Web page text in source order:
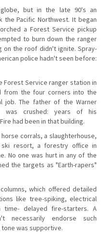
but in the late 90's an
Pacific Northwest. It began
a Forest Service pickup
to burn down the ranger
the roof didn't ignite. Spray-
police hadn't seen before:
Forest Service ranger station in
from the four corners into the
job. The father of the Warner
was crushed: years of his
had been in that building.
corrals, a slaughterhouse,
resort, a forestry office in
No one was hurt in any of the
the targets as "Earth-rapers"
which offered detailed
like tree-spiking, electrical
delayed fire-starters. A
necessarily endorse such
was supportive.